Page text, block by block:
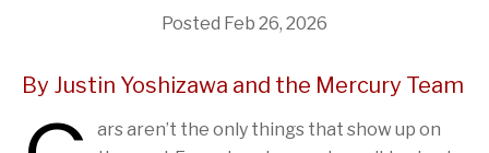
Posted Feb 26, 2026
By Justin Yoshizawa and the Mercury Team
ars aren’t the only things that show up on